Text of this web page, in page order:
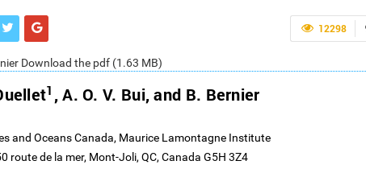
12298
Download the pdf (1.63 MB)
1 , A. O. V. Bui, and B. Bernier
and Oceans Canada, Maurice Lamontagne Institute
route de la mer, Mont-Joli, QC, Canada G5H 3Z4